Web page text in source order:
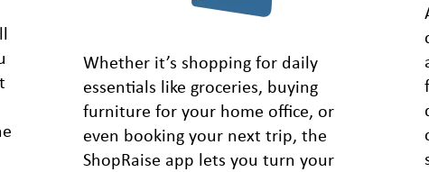
Whether it’s shopping for daily
essentials like groceries, buying
furniture for your home office, or
even booking your next trip, the
ShopRaise app lets you turn your